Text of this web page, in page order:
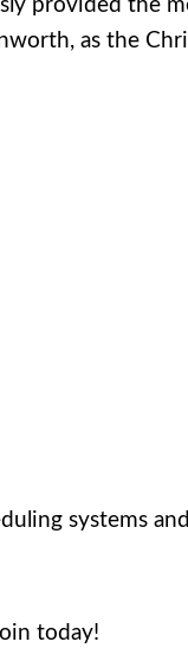
provided the
as the
systems
today!